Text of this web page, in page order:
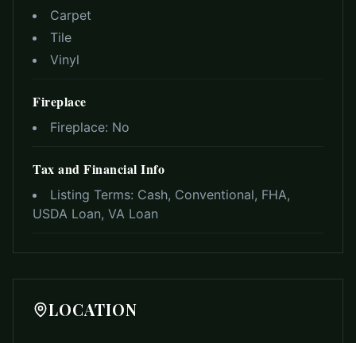
Carpet
Tile
Vinyl
Fireplace
Fireplace: No
Tax and Financial Info
Listing Terms: Cash, Conventional, FHA,
USDA Loan, VA Loan
LOCATION